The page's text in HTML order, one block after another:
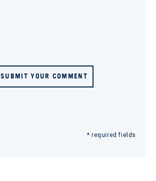
SUBMIT YOUR COMMENT
* required fields